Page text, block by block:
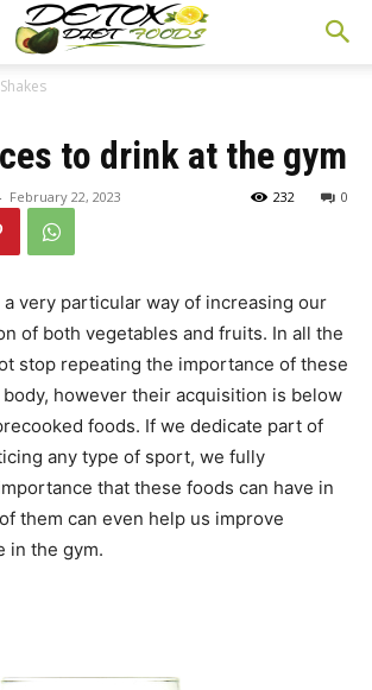
to drink at the gym
February 22, 2023 0
232
very particular way of increasing our
of both vegetables and fruits. In all the
stop repeating the importance of these
however their acquisition is below
foods. If we dedicate part of
any type of sport, we fully
that these foods can have in
them can even help us improve
in the gym.